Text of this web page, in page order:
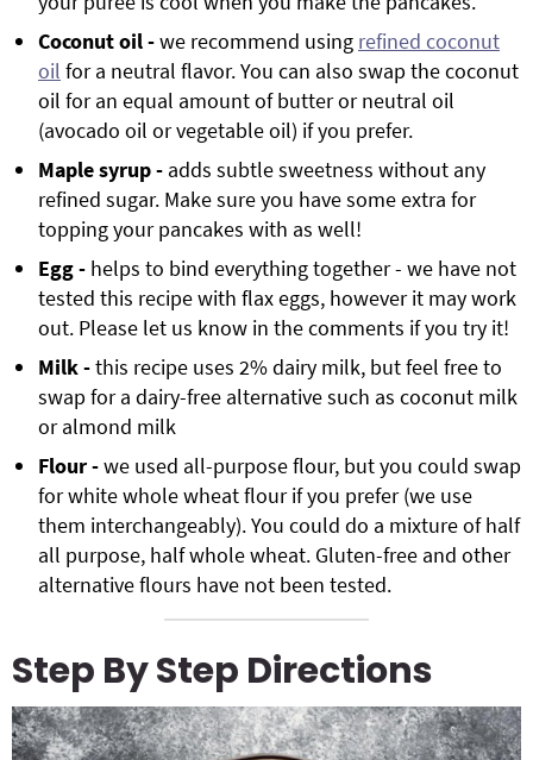
Coconut oil -we recommend using refined coconut
oil for a neutral flavor. You can also swap the coconut
oil for an equal amount of butter or neutral oil
(avocado oil or vegetable oil) if you prefer.
Maple syrup - adds subtle sweetness without any
refined sugar. Make sure you have some extra for
topping your pancakes with as well!
Egg - helps to bind everything together - we have not
tested this recipe with flax eggs, however it may work
out. Please let us know in the comments if you try it!
Milk -this recipe uses 2% dairy milk, but feel free to
swap for a dairy-free alternative such as coconut milk
or almond milk
Flour -we used all-purpose flour, but you could swap
for white whole wheat flour if you prefer (we use
them interchangeably). You could do a mixture of half
all purpose, half whole wheat. Gluten-free and other
alternative flours have not been tested.
Step By Step Directions